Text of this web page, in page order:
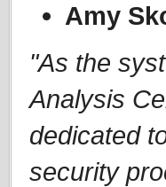
Amy
"As the
Analysis
dedicated
security